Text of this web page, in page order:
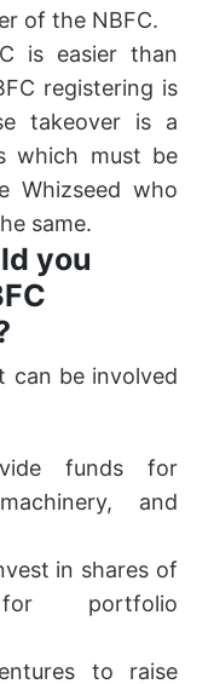
of the NBFC.
is easier than
registering is
takeover is a
which must be
Whizseed who
same.
you
can be involved
funds for
and
in shares of
portfolio
to raise